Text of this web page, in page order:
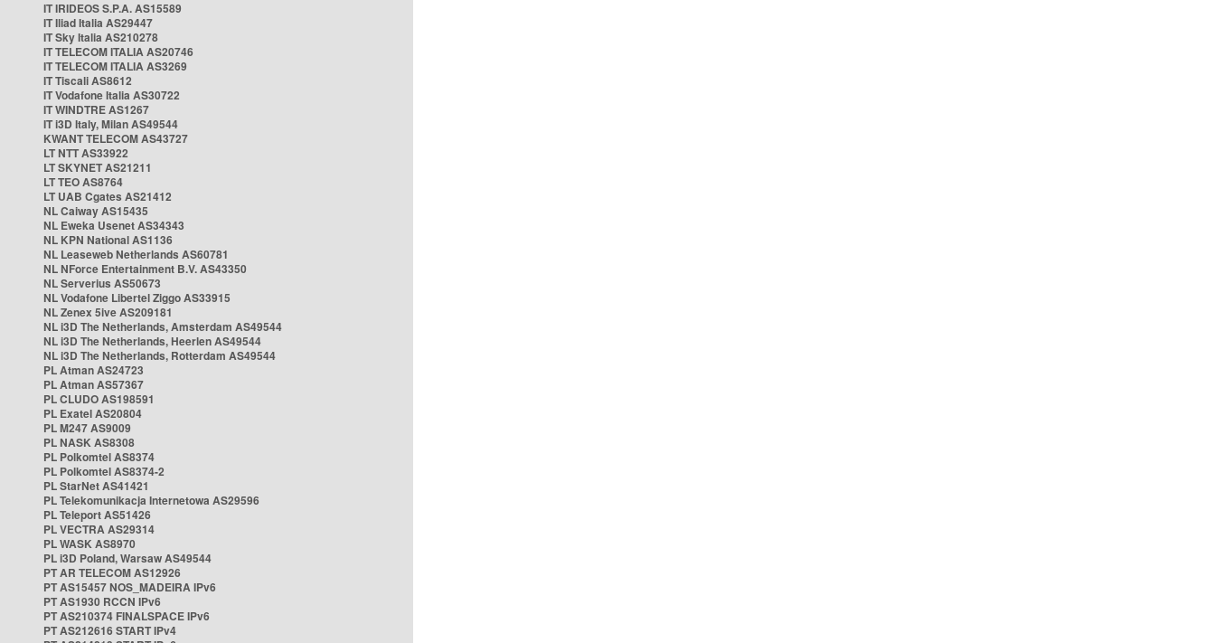
IT IRIDEOS S.P.A. AS15589
IT Iliad Italia AS29447
IT Sky Italia AS210278
IT TELECOM ITALIA AS20746
IT TELECOM ITALIA AS3269
IT Tiscali AS8612
IT Vodafone Italia AS30722
IT WINDTRE AS1267
IT i3D Italy, Milan AS49544
KWANT TELECOM AS43727
LT NTT AS33922
LT SKYNET AS21211
LT TEO AS8764
LT UAB Cgates AS21412
NL Caiway AS15435
NL Eweka Usenet AS34343
NL KPN National AS1136
NL Leaseweb Netherlands AS60781
NL NForce Entertainment B.V. AS43350
NL Serverius AS50673
NL Vodafone Libertel Ziggo AS33915
NL Zenex 5ive AS209181
NL i3D The Netherlands, Amsterdam AS49544
NL i3D The Netherlands, Heerlen AS49544
NL i3D The Netherlands, Rotterdam AS49544
PL Atman AS24723
PL Atman AS57367
PL CLUDO AS198591
PL Exatel AS20804
PL M247 AS9009
PL NASK AS8308
PL Polkomtel AS8374
PL Polkomtel AS8374-2
PL StarNet AS41421
PL Telekomunikacja Internetowa AS29596
PL Teleport AS51426
PL VECTRA AS29314
PL WASK AS8970
PL i3D Poland, Warsaw AS49544
PT AR TELECOM AS12926
PT AS15457 NOS_MADEIRA IPv6
PT AS1930 RCCN IPv6
PT AS210374 FINALSPACE IPv6
PT AS212616 START IPv4